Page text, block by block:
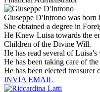
Giuseppe D'Introno was born
She obtained a degree in
He Knew Luisa towards the
Children of the Divine Will.
He has read several of
He has been taking care of
He has been elected
INVIA EMAIL